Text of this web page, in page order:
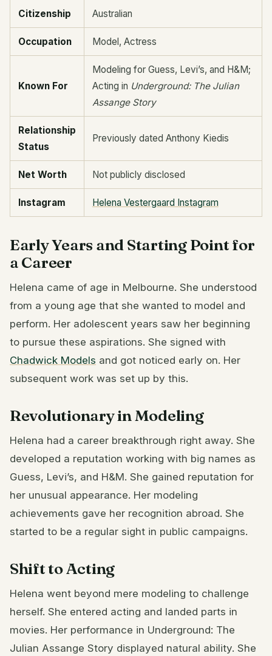
Citizenship Australian
Occupation Model, Actress
Known For
Modeling for Guess, Levi’s, and H&M;
Acting in Underground: The Julian
Assange Story
Relationship
Status
Previously dated Anthony Kiedis
Net Worth Not publicly disclosed
Instagram Helena Vestergaard Instagram
Early Years and Starting Point for
a Career
Helena came of age in Melbourne. She understood
from a young age that she wanted to model and
perform. Her adolescent years saw her beginning
to pursue these aspirations. She signed with
Chadwick Models and got noticed early on. Her
subsequent work was set up by this.
Revolutionary in Modeling
Helena had a career breakthrough right away. She
developed a reputation working with big names as
Guess, Levi’s, and H&M. She gained reputation for
her unusual appearance. Her modeling
achievements gave her recognition abroad. She
started to be a regular sight in public campaigns.
Shift to Acting
Helena went beyond mere modeling to challenge
herself. She entered acting and landed parts in
movies. Her performance in Underground: The
Julian Assange Story displayed natural ability. She